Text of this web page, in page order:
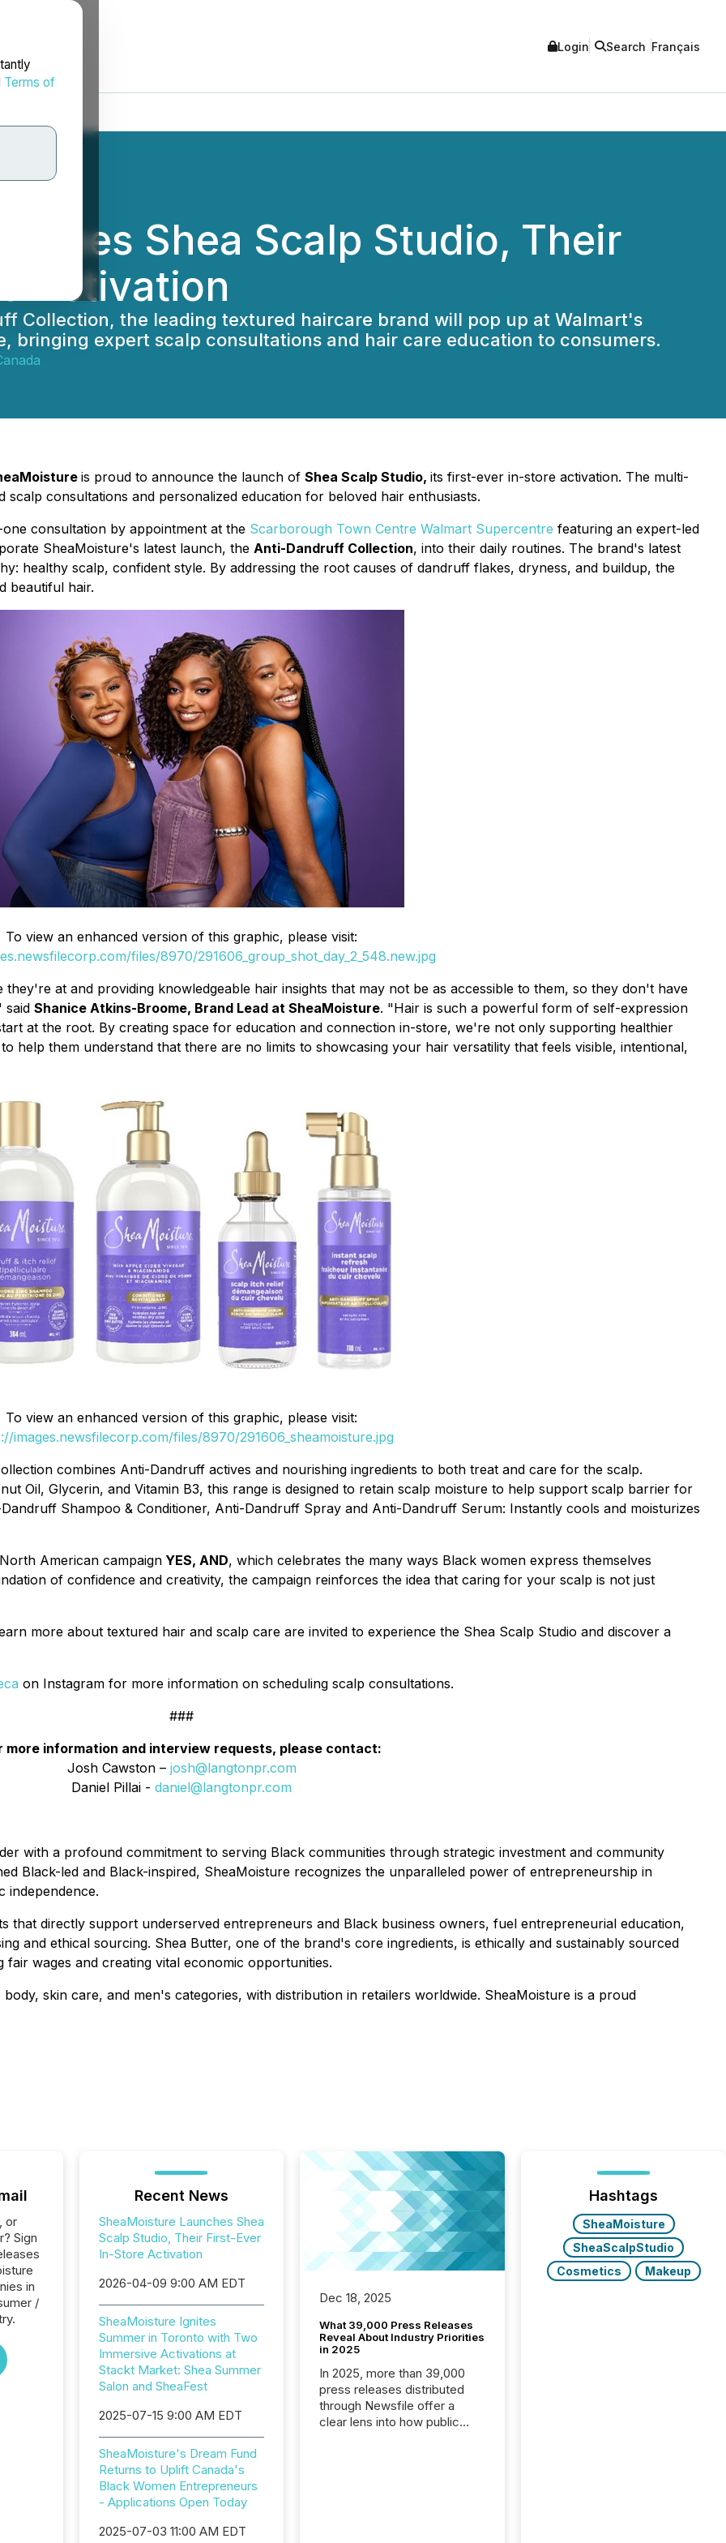
Terms of
Login Search Français
Shea Scalp Studio, Their
Activation
Collection, the leading textured haircare brand will pop up at Walmart's
bringing expert scalp consultations and hair care education to consumers.
is proud to announce the launch of Shea Scalp Studio, its first-ever in-store activation. The multi-
consultations and personalized education for beloved hair enthusiasts.
consultation by appointment at the Scarborough Town Centre Walmart Supercentre featuring an expert-led
SheaMoisture's latest launch, the Anti-Dandruff Collection, into their daily routines. The brand's latest
healthy scalp, confident style. By addressing the root causes of dandruff flakes, dryness, and buildup, the
beautiful hair.
To view an enhanced version of this graphic, please visit:
files/8970/291606_group_shot_day_2_548.new.jpg
at and providing knowledgeable hair insights that may not be as accessible to them, so they don't have
said Shanice Atkins-Broome, Brand Lead at SheaMoisture. "Hair is such a powerful form of self-expression
at the root. By creating space for education and connection in-store, we're not only supporting healthier
help them understand that there are no limits to showcasing your hair versatility that feels visible, intentional,
To view an enhanced version of this graphic, please visit:
images.newsfilecorp.com/files/8970/291606_sheamoisture.jpg
combines Anti-Dandruff actives and nourishing ingredients to both treat and care for the scalp.
Oil, Glycerin, and Vitamin B3, this range is designed to retain scalp moisture to help support scalp barrier for
Shampoo & Conditioner, Anti-Dandruff Spray and Anti-Dandruff Serum: Instantly cools and moisturizes
American campaign YES, AND, which celebrates the many ways Black women express themselves
of confidence and creativity, the campaign reinforces the idea that caring for your scalp is not just
more about textured hair and scalp care are invited to experience the Shea Scalp Studio and discover a
on Instagram for more information on scheduling scalp consultations.
###
more information and interview requests, please contact:
Josh Cawston – josh@langtonpr.com
Daniel Pillai - daniel@langtonpr.com
with a profound commitment to serving Black communities through strategic investment and community
Black-led and Black-inspired, SheaMoisture recognizes the unparalleled power of entrepreneurship in
independence.
that directly support underserved entrepreneurs and Black business owners, fuel entrepreneurial education,
and ethical sourcing. Shea Butter, one of the brand's core ingredients, is ethically and sustainably sourced
wages and creating vital economic opportunities.
skin care, and men's categories, with distribution in retailers worldwide. SheaMoisture is a proud
or
Sign
in
/
Recent News
SheaMoisture Launches Shea
Scalp Studio, Their First-Ever
In-Store Activation
2026-04-09 9:00 AM EDT
SheaMoisture Ignites
Summer in Toronto with Two
Immersive Activations at
Stackt Market: Shea Summer
Salon and SheaFest
2025-07-15 9:00 AM EDT
SheaMoisture's Dream Fund
Returns to Uplift Canada's
Black Women Entrepreneurs
- Applications Open Today
2025-07-03 11:00 AM EDT
Dec 18, 2025
What 39,000 Press Releases
Reveal About Industry Priorities
in 2025
In 2025, more than 39,000
press releases distributed
through Newsfile offer a
clear lens into how public
Hashtags
SheaMoisture
SheaScalpStudio
Cosmetics
Makeup